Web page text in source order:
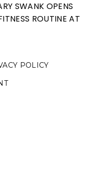
SWANK OPENS
ROUTINE AT
POLICY